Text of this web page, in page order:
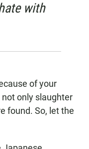
with
of your
only slaughter
found. So, let the